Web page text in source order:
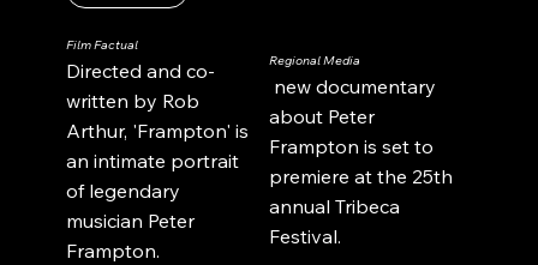
Film Factual
Directed and co-
written by Rob
Arthur, 'Frampton' is
an intimate portrait
of legendary
musician Peter
Frampton.
Regional Media
new documentary
about Peter
Frampton is set to
premiere at the 25th
annual Tribeca
Festival.